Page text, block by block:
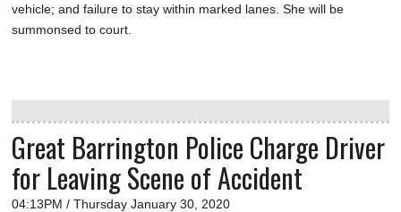
vehicle; and failure to stay within marked lanes. She will be
summonsed to court.
Great Barrington Police Charge Driver
for Leaving Scene of Accident
04:13PM / Thursday January 30, 2020